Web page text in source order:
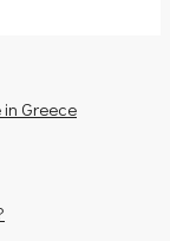
Greece